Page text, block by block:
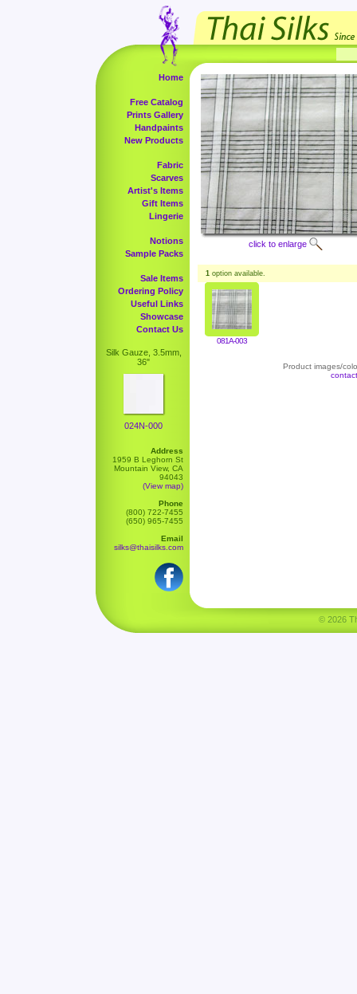
Home
Free Catalog
Prints Gallery
Handpaints
New Products
Fabric
Scarves
Artist's Items
Gift Items
Lingerie
Notions
Sample Packs
Sale Items
Ordering Policy
Useful Links
Showcase
Contact Us
Silk Gauze, 3.5mm,
36"
024N-000
Address
1959 B Leghorn St
Mountain View, CA
94043
(View map)
Phone
(800) 722-7455
(650) 965-7455
Email
silks@thaisilks.com
click to enlarge
1 option available.
081A-003
Product images/
© 2026